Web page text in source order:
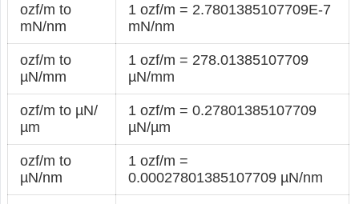
ozf/m to
mN/nm
1 ozf/m = 2.7801385107709E-7
mN/nm
ozf/m to
µN/mm
1 ozf/m = 278.01385107709
µN/mm
ozf/m to µN/
µm
1 ozf/m = 0.27801385107709
µN/µm
ozf/m to
µN/nm
1 ozf/m =
0.00027801385107709 µN/nm